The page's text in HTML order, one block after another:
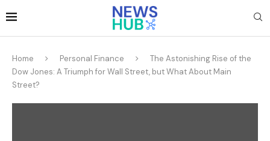
Home Personal Finance
The Astonishing Rise of the
Dow Jones: A Triumph for Wall Street, but What About Main
Street?